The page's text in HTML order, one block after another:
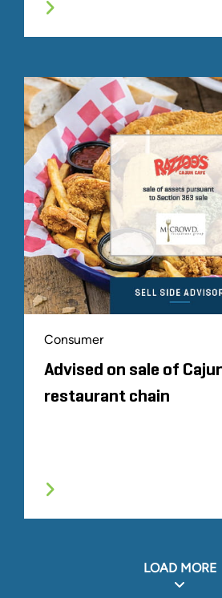
Consumer
Advised on sale of
restaurant chain
LOAD MORE